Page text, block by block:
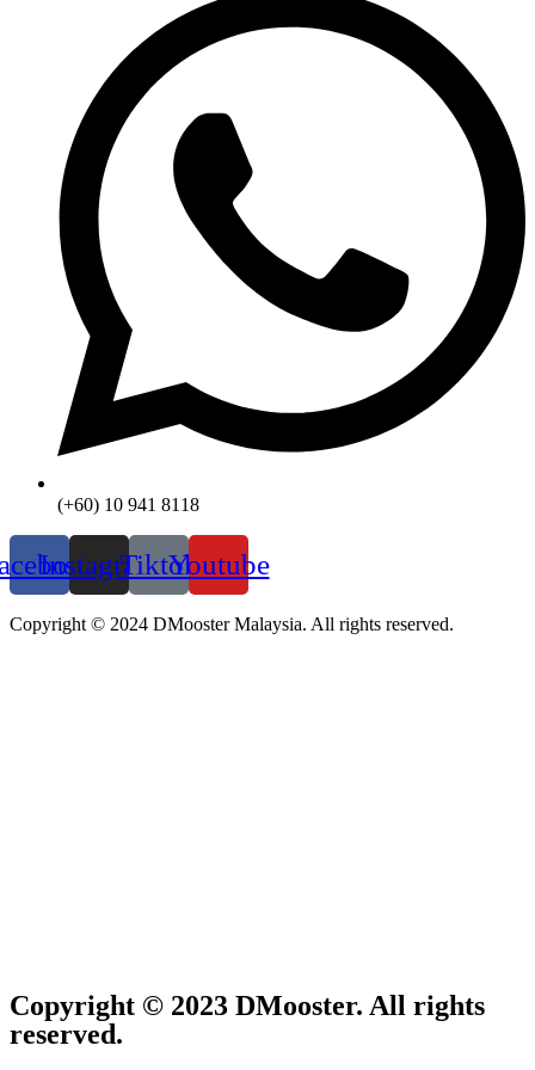
(+60) 10 941 8118
InstagramTiktokYoutube
Copyright © 2024 DMooster Malaysia. All rights reserved.
Copyright © 2023 DMooster. All rights
reserved.